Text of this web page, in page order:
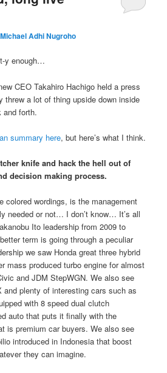
Michael Adhi Nugroho
y enough…
CEO Takahiro Hachigo held a press
threw a lot of thing upside down inside
and forth.
summary here, but here’s what I think.
knife and hack the hell out of
decision making process.
colored wordings, is the management
needed or not… I don’t know… It’s all
Ito leadership from 2009 to
term is going through a peculiar
we saw Honda great three hybrid
mass produced turbo engine for almost
and JDM StepWGN. We also see
and plenty of interesting cars such as
with 8 speed dual clutch
auto that puts it finally with the
is premium car buyers. We also see
introduced in Indonesia that boost
they can imagine.